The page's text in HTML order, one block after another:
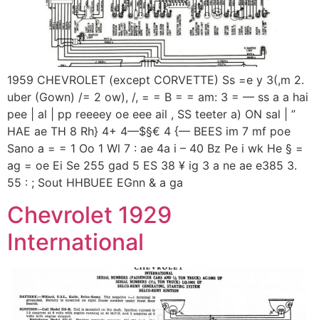
1959 CHEVROLET (except CORVETTE) Ss =e y 3(,m 2.
uber (Gown) /= 2 ow), /, = = B = = am: 3 = — ss a a hai
pee | al | pp reeeey oe eee ail , SS teeter a) ON sal | ”
HAE ae TH 8 Rh} 4+ 4—$§€ 4 {— BEES im 7 mf poe
Sano a = = 1 Oo 1 Wl 7 : ae 4a i – 40 Bz Pe i wk He § =
ag = oe Ei Se 255 gad 5 ES 38 ¥ ig 3 a ne ae e385 3.
55 : ; Sout HHBUEE EGnn & a ga
Chevrolet 1929
International